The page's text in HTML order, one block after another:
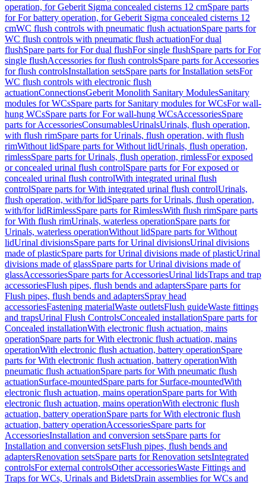
operation, for Geberit Sigma concealed cisterns 12 cmSpare parts
for For battery operation, for Geberit Sigma concealed cisterns 12
cmWC flush controls with pneumatic flush actuationSpare parts for
WC flush controls with pneumatic flush actuationFor dual
flushSpare parts for For dual flushFor single flushSpare parts for For
single flushAccessories for flush controlsSpare parts for Accessories
for flush controlsInstallation setsSpare parts for Installation setsFor
WC flush controls with electronic flush
actuationConnectionsGeberit Monolith Sanitary ModulesSanitary
modules for WCsSpare parts for Sanitary modules for WCsFor wall-
hung WCsSpare parts for For wall-hung WCsAccessoriesSpare
parts for AccessoriesConsumablesUrinalsUrinals, flush operation,
with flush rimSpare parts for Urinals, flush operation, with flush
rimWithout lidSpare parts for Without lidUrinals, flush operation,
rimlessSpare parts for Urinals, flush operation, rimlessFor exposed
or concealed urinal flush controlSpare parts for For exposed or
concealed urinal flush controlWith integrated urinal flush
controlSpare parts for With integrated urinal flush controlUrinals,
flush operation, with/for lidSpare parts for Urinals, flush operation,
with/for lidRimlessSpare parts for RimlessWith flush rimSpare parts
for With flush rimUrinals, waterless operationSpare parts for
Urinals, waterless operationWithout lidSpare parts for Without
lidUrinal divisionsSpare parts for Urinal divisionsUrinal divisions
made of plasticSpare parts for Urinal divisions made of plasticUrinal
divisions made of glassSpare parts for Urinal divisions made of
glassAccessoriesSpare parts for AccessoriesUrinal lidsTraps and trap
accessoriesFlush pipes, flush bends and adaptersSpare parts for
Flush pipes, flush bends and adaptersSpray head
accessoriesFastening materialWaste outletsFlush guideWaste fittings
and trapsUrinal Flush ControlsConcealed installationSpare parts for
Concealed installationWith electronic flush actuation, mains
operationSpare parts for With electronic flush actuation, mains
operationWith electronic flush actuation, battery operationSpare
parts for With electronic flush actuation, battery operationWith
pneumatic flush actuationSpare parts for With pneumatic flush
actuationSurface-mountedSpare parts for Surface-mountedWith
electronic flush actuation, mains operationSpare parts for With
electronic flush actuation, mains operationWith electronic flush
actuation, battery operationSpare parts for With electronic flush
actuation, battery operationAccessoriesSpare parts for
AccessoriesInstallation and conversion setsSpare parts for
Installation and conversion setsFlush pipes, flush bends and
adaptersRenovation setsSpare parts for Renovation setsIntegrated
controlsFor external controlsOther accessoriesWaste Fittings and
Traps for WCs, Urinals and BidetsDrain assemblies for WCs and